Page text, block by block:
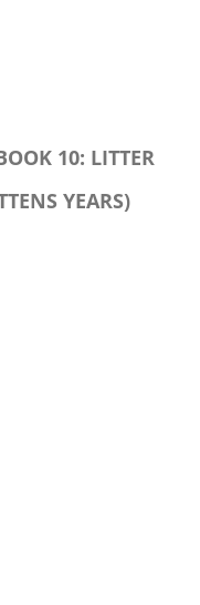
10: LITTER
YEARS)